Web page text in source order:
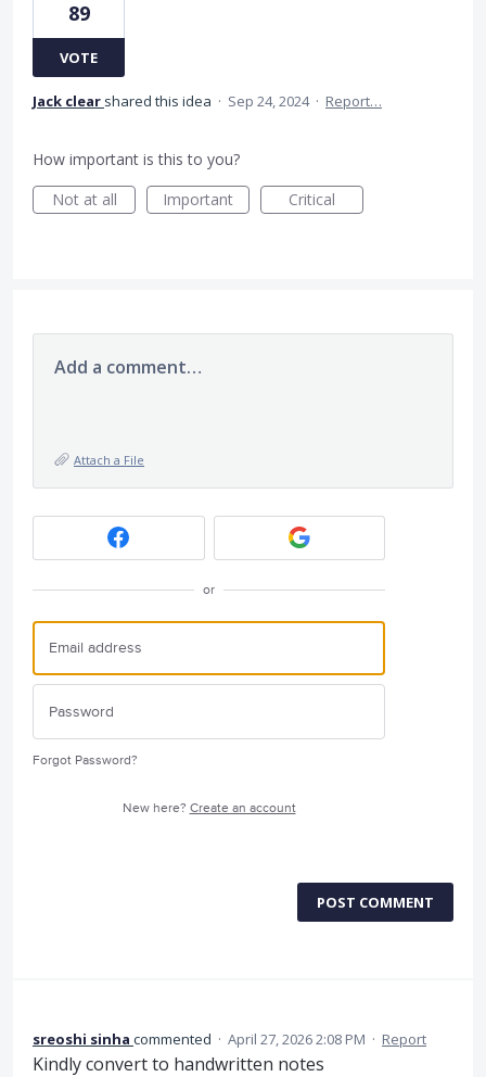
89
VOTE
Jack clear shared this idea · Sep 24, 2024 · Report…
How important is this to you?
Not at all
Important Critical
Add a comment…
Attach a File
or
Forgot Password?
New here? Create an account
POST COMMENT
sreoshi sinha commented · April 27, 2026 2:08 PM · Report
Kindly convert to handwritten notes